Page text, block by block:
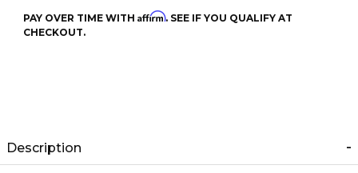
PAY OVER TIME WITH Affirm. SEE IF YOU QUALIFY AT
CHECKOUT.
Description